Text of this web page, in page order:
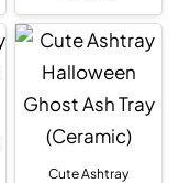
Cute Ashtray